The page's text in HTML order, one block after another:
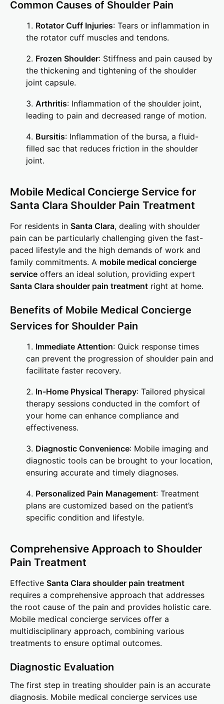
Common Causes of Shoulder Pain
Rotator Cuff Injuries: Tears or inflammation in
the rotator cuff muscles and tendons.
Frozen Shoulder: Stiffness and pain caused by
the thickening and tightening of the shoulder
joint capsule.
Arthritis: Inflammation of the shoulder joint,
leading to pain and decreased range of motion.
Bursitis: Inflammation of the bursa, a fluid-
filled sac that reduces friction in the shoulder
joint.
Mobile Medical Concierge Service for
Santa Clara Shoulder Pain Treatment
For residents in Santa Clara, dealing with shoulder
pain can be particularly challenging given the fast-
paced lifestyle and the high demands of work and
family commitments. A mobile medical concierge
service offers an ideal solution, providing expert
Santa Clara shoulder pain treatment right at home.
Benefits of Mobile Medical Concierge
Services for Shoulder Pain
Immediate Attention: Quick response times
can prevent the progression of shoulder pain and
facilitate faster recovery.
In-Home Physical Therapy: Tailored physical
therapy sessions conducted in the comfort of
your home can enhance compliance and
effectiveness.
Diagnostic Convenience: Mobile imaging and
diagnostic tools can be brought to your location,
ensuring accurate and timely diagnoses.
Personalized Pain Management: Treatment
plans are customized based on the patient’s
specific condition and lifestyle.
Comprehensive Approach to Shoulder
Pain Treatment
Effective Santa Clara shoulder pain treatment
requires a comprehensive approach that addresses
the root cause of the pain and provides holistic care.
Mobile medical concierge services offer a
multidisciplinary approach, combining various
treatments to ensure optimal outcomes.
Diagnostic Evaluation
The first step in treating shoulder pain is an accurate
diagnosis. Mobile medical concierge services use